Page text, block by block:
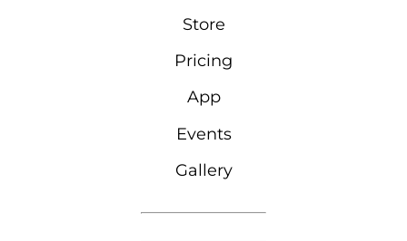
Store
Pricing
App
Events
Gallery